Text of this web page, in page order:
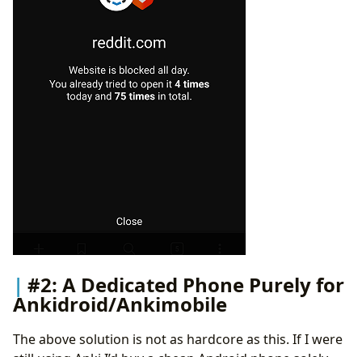
#2: A Dedicated Phone Purely for
Ankidroid/Ankimobile
The above solution is not as hardcore as this. If I were